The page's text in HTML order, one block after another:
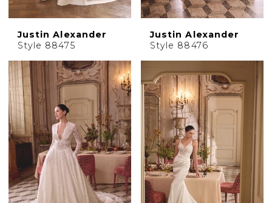
Justin Alexander
Style 88475
Justin Alexander
Style 88476